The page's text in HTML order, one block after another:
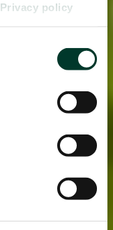
Privacy policy